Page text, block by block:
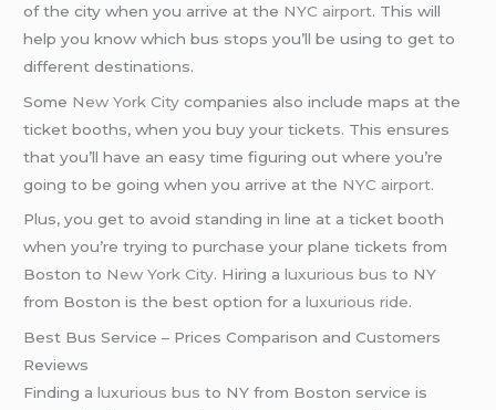
of the city when you arrive at the NYC airport. This will
help you know which bus stops you’ll be using to get to
different destinations.
Some New York City companies also include maps at the
ticket booths, when you buy your tickets. This ensures
that you’ll have an easy time figuring out where you’re
going to be going when you arrive at the NYC airport.
Plus, you get to avoid standing in line at a ticket booth
when you’re trying to purchase your plane tickets from
Boston to New York City. Hiring aluxurious bus to NY
from Boston is the best option for aluxurious ride.
Best Bus Service – Prices Comparison and Customers
Reviews
Finding aluxurious bus to NY from Boston service is